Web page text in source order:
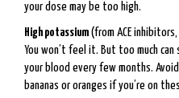
your dose may be too high.
High potassium (from ACE
You won’t feel it. But too much
your blood every few months.
bananas or oranges if you’re on